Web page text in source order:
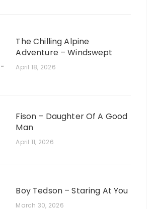
The Chilling Alpine
Adventure – Windswept
April 18, 2026
Fison – Daughter Of A Good
Man
April 11, 2026
Boy Tedson – Staring At You
March 30, 2026